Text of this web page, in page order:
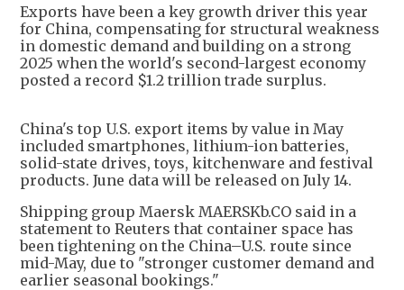
Exports have been a key growth driver this year
for China, compensating for structural weakness
in domestic demand and building on a strong
2025 when the world's second-largest economy
posted a record $1.2 trillion trade surplus.
China's top U.S. export items by value in May
included smartphones, lithium-ion batteries,
solid-state drives, toys, kitchenware and festival
products. June data will be released on July 14.
Shipping group Maersk MAERSKb.CO said in a
statement to Reuters that container space has
been tightening on the China–U.S. route since
mid-May, due to "stronger customer demand and
earlier seasonal bookings."